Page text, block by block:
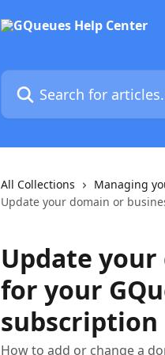
Search for articles...
All Collections Managing
Update your domain or
Update
for your
subscription
How to add or change a